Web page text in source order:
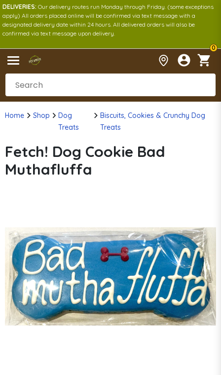
DELIVERIES: Our delivery routes run Monday through Friday. (some exceptions
apply) All orders placed online will be confirmed via text message with a
designated delivery date within 24 hours. All delivered orders will also be
confirmed via text message upon delivery.
0
Home Shop
Dog
Treats
Biscuits, Cookies & Crunchy Dog
Treats
Fetch! Dog Cookie Bad
Muthafluffa